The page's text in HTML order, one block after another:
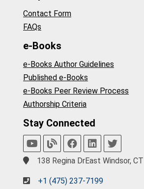
Contact Form
FAQs
e-Books
e-Books Author Guidelines
Published e-Books
e-Books Peer Review Process
Authorship Criteria
Stay Connected
138 Regina DrEast Windsor,
+1 (475) 237-7199